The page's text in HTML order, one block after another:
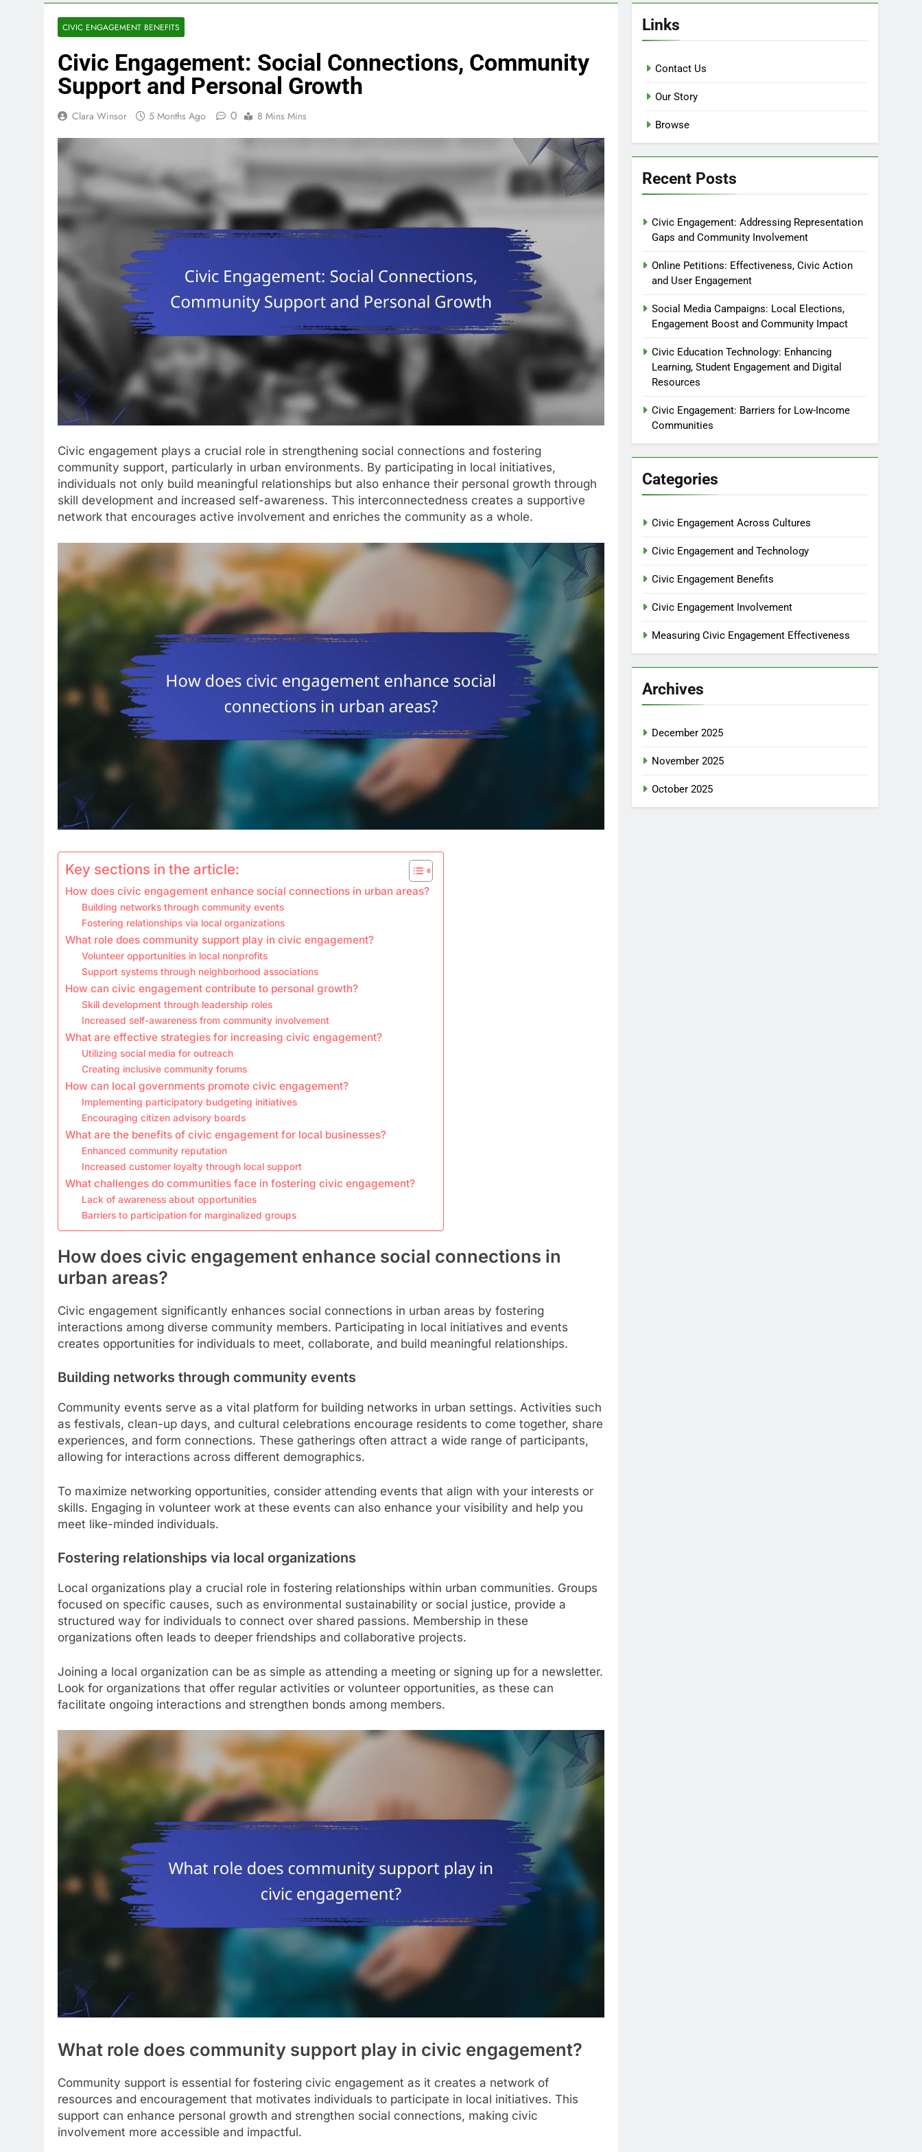
CIVIC ENGAGEMENT BENEFITS
Civic Engagement: Social Connections, Community
Support and Personal Growth
Clara Winsor 5 Months Ago 0 8 Mins Mins
Civic engagement plays a crucial role in strengthening social connections and fostering
community support, particularly in urban environments. By participating in local initiatives,
individuals not only build meaningful relationships but also enhance their personal growth through
skill development and increased self-awareness. This interconnectedness creates a supportive
network that encourages active involvement and enriches the community as a whole.
Key sections in the article:
How does civic engagement enhance social connections in urban areas?
Building networks through community events
Fostering relationships via local organizations
What role does community support play in civic engagement?
Volunteer opportunities in local nonprofits
Support systems through neighborhood associations
How can civic engagement contribute to personal growth?
Skill development through leadership roles
Increased self-awareness from community involvement
What are effective strategies for increasing civic engagement?
Utilizing social media for outreach
Creating inclusive community forums
How can local governments promote civic engagement?
Implementing participatory budgeting initiatives
Encouraging citizen advisory boards
What are the benefits of civic engagement for local businesses?
Enhanced community reputation
Increased customer loyalty through local support
What challenges do communities face in fostering civic engagement?
Lack of awareness about opportunities
Barriers to participation for marginalized groups
How does civic engagement enhance social connections in
urban areas?
Civic engagement significantly enhances social connections in urban areas by fostering
interactions among diverse community members. Participating in local initiatives and events
creates opportunities for individuals to meet, collaborate, and build meaningful relationships.
Building networks through community events
Community events serve as a vital platform for building networks in urban settings. Activities such
as festivals, clean-up days, and cultural celebrations encourage residents to come together, share
experiences, and form connections. These gatherings often attract a wide range of participants,
allowing for interactions across different demographics.
To maximize networking opportunities, consider attending events that align with your interests or
skills. Engaging in volunteer work at these events can also enhance your visibility and help you
meet like-minded individuals.
Fostering relationships via local organizations
Local organizations play a crucial role in fostering relationships within urban communities. Groups
focused on specific causes, such as environmental sustainability or social justice, provide a
structured way for individuals to connect over shared passions. Membership in these
organizations often leads to deeper friendships and collaborative projects.
Joining a local organization can be as simple as attending a meeting or signing up for a newsletter.
Look for organizations that offer regular activities or volunteer opportunities, as these can
facilitate ongoing interactions and strengthen bonds among members.
What role does community support play in civic engagement?
Community support is essential for fostering civic engagement as it creates a network of
resources and encouragement that motivates individuals to participate in local initiatives. This
support can enhance personal growth and strengthen social connections, making civic
involvement more accessible and impactful.
Links
Contact Us
Our Story
Browse
Recent Posts
Civic Engagement: Addressing Representation
Gaps and Community Involvement
Online Petitions: Effectiveness, Civic Action
and User Engagement
Social Media Campaigns: Local Elections,
Engagement Boost and Community Impact
Civic Education Technology: Enhancing
Learning, Student Engagement and Digital
Resources
Civic Engagement: Barriers for Low-Income
Communities
Categories
Civic Engagement Across Cultures
Civic Engagement and Technology
Civic Engagement Benefits
Civic Engagement Involvement
Measuring Civic Engagement Effectiveness
Archives
December 2025
November 2025
October 2025